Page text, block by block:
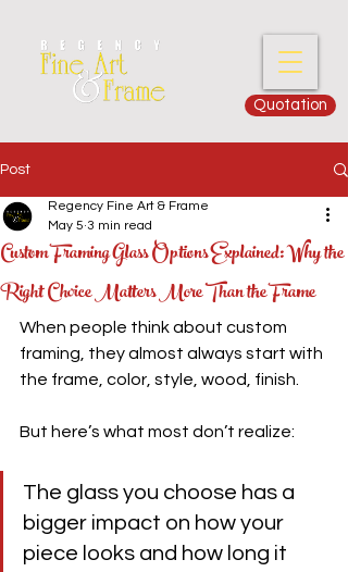
Quotation
Post
Custom Framing Glass Options Explained: Why the
Right Choice Matters More Than the Frame
Regency Fine Art & Frame
May 5 3 min read
When people think about custom
framing, they almost always start with
the frame, color, style, wood, finish.
But here’s what most don’t realize:
The glass you choose has a
bigger impact on how your
piece looks and how long it